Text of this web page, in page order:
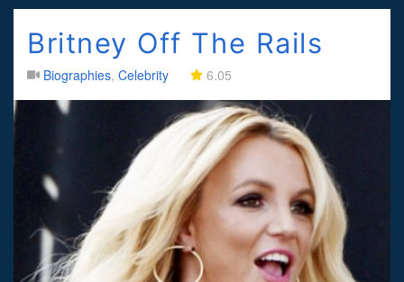
Britney Off The Rails
Biographies, Celebrity 6.05